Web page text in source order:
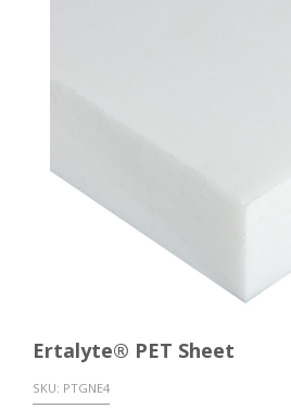
Ertalyte® PET Sheet
SKU: PTGNE4